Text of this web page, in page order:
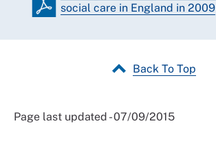
social care in England in 2009
Back To Top
Page last updated - 07/09/2015